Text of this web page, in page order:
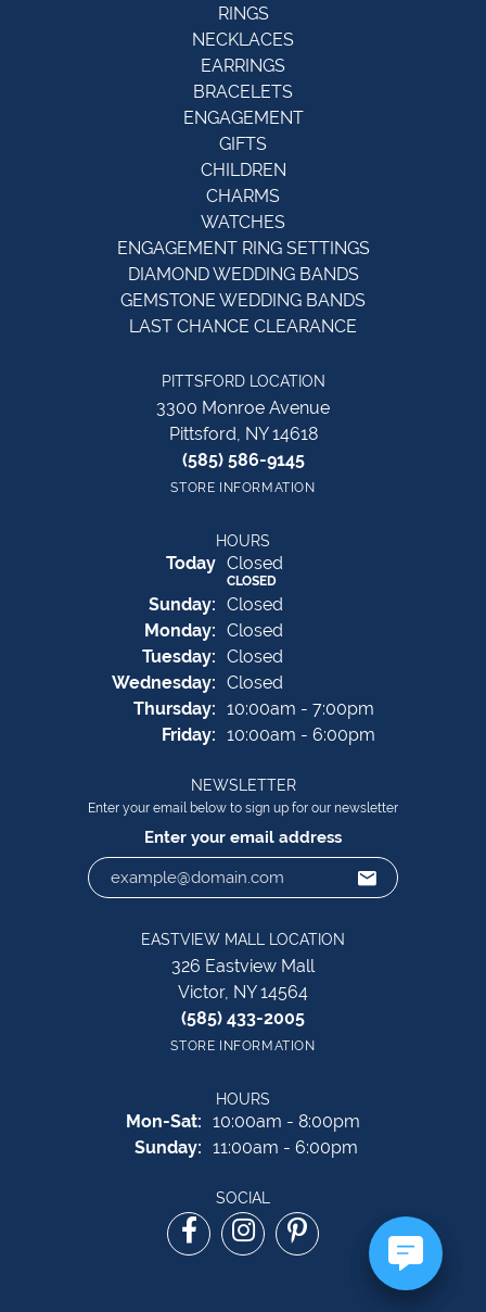
RINGS
NECKLACES
EARRINGS
BRACELETS
ENGAGEMENT
GIFTS
CHILDREN
CHARMS
WATCHES
ENGAGEMENT RING SETTINGS
DIAMOND WEDDING BANDS
GEMSTONE WEDDING BANDS
LAST CHANCE CLEARANCE
PITTSFORD LOCATION
3300 Monroe Avenue
Pittsford, NY 14618
(585) 586-9145
STORE INFORMATION
HOURS
Today(Saturday
Closed
CLOSED
Sunday: Closed
Monday: Closed
Tuesday: Closed
Wednesday: Closed
Thursday: 10:00am - 7:00pm
Friday: 10:00am - 6:00pm
NEWSLETTER
Enter your email below to sign up for our newsletter
Enter your email address
EASTVIEW MALL LOCATION
326 Eastview Mall
Victor, NY 14564
(585) 433-2005
STORE INFORMATION
HOURS
Mon-Sat: Monday - Saturday:
10:00am - 8:00pm
Sunday: 11:00am - 6:00pm
SOCIAL